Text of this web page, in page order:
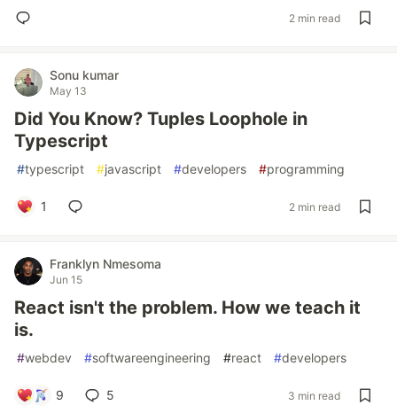
2 min read
Sonu kumar
May 13
Did You Know? Tuples Loophole in
Typescript
#typescript #javascript #developers #programming
1 2 min read
Franklyn Nmesoma
Jun 15
React isn't the problem. How we teach it
is.
#webdev #softwareengineering #react #developers
9 5 3 min read